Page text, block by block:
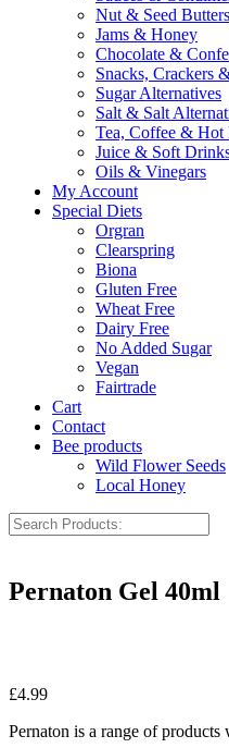
Nut & Seed Butters
Jams & Honey
Chocolate &
Snacks, Crackers
Sugar Alternatives
Salt & Salt
Tea, Coffee & Hot
Juice & Soft
Oils & Vinegars
My Account
Special Diets
Orgran
Clearspring
Biona
Gluten Free
Wheat Free
Dairy Free
No Added Sugar
Vegan
Fairtrade
Cart
Contact
Bee products
Wild Flower Seeds
Local Honey
Pernaton Gel 40ml
£4.99
Pernaton is a range of